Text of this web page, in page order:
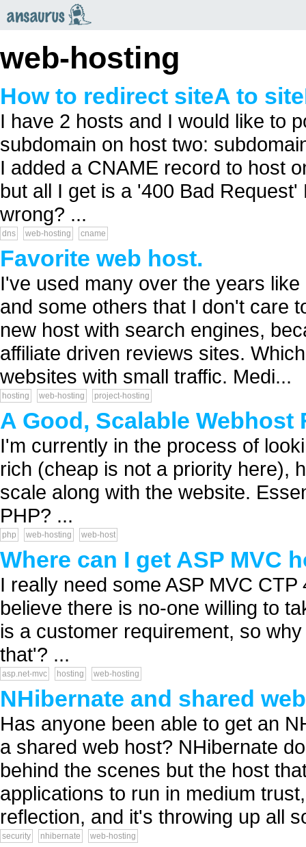
web-hosting
How to redirect siteA to
I have 2 hosts and I would like to
subdomain on host two:
I added a CNAME record to host
but all I get is a '400 Bad
wrong? ...
dns web-hosting cname
Favorite web host.
I've used many over the years
and some others that I don't care
new host with search engines,
affiliate driven reviews sites.
websites with small traffic. Medi...
hosting web-hosting project-hosting
A Good, Scalable Webhost
I'm currently in the process of
rich (cheap is not a priority here),
scale along with the website.
PHP? ...
php web-hosting web-host
Where can I get ASP MVC
I really need some ASP MVC
believe there is no-one willing to
is a customer requirement, so
that'? ...
asp.net-mvc hosting web-hosting
NHibernate and shared
Has anyone been able to get an
a shared web host? NHibernate
behind the scenes but the host
applications to run in medium
reflection, and it's throwing up all
security nhibernate web-hosting